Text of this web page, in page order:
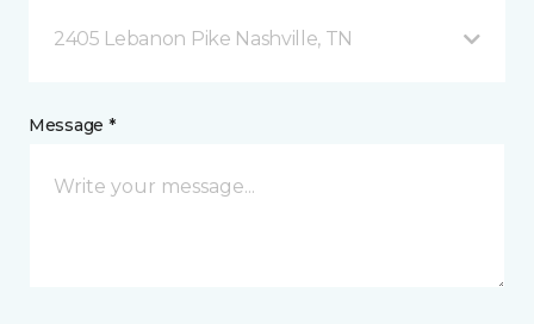
2405 Lebanon Pike Nashville, TN
Message *